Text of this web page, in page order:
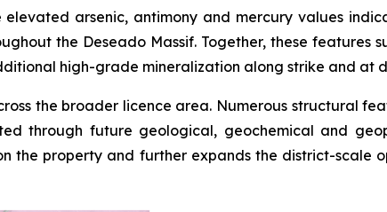
arsenic, antimony and mercury values
the Deseado Massif. Together, these features
high-grade mineralization along strike and at
the broader licence area. Numerous structural
through future geological, geochemical and
the property and further expands the district-scale